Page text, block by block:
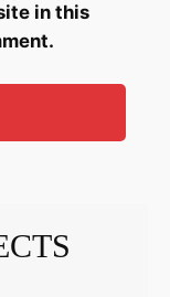
in this